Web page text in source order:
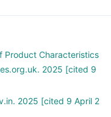
Product Characteristics
2025 [cited 9
2025 [cited 9 April 2